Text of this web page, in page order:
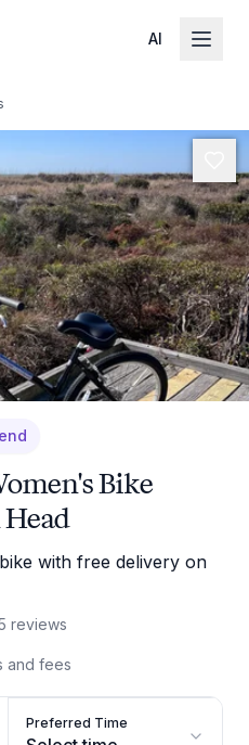
AI
Bike
with free delivery on
reviews
and fees
Preferred Time